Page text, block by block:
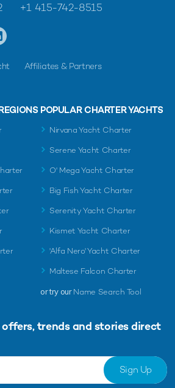
+1 415-742-8515
Affiliates & Partners
POPULAR CHARTER YACHTS
Nirvana Yacht Charter
Serene Yacht Charter
O' Mega Yacht Charter
Big Fish Yacht Charter
Serenity Yacht Charter
Kismet Yacht Charter
'Alfa Nero' Yacht Charter
Maltese Falcon Charter
or try ourName Search Tool
trends and stories direct
Sign Up